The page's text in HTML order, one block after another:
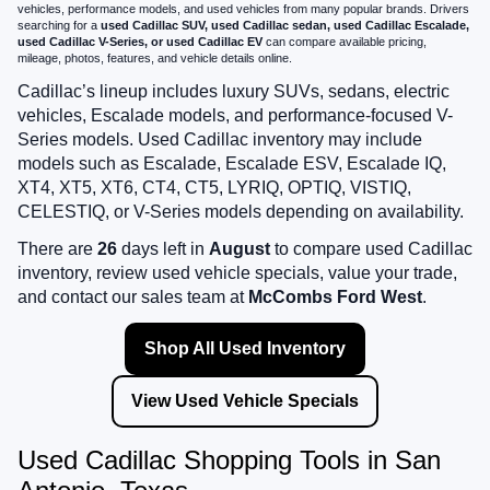
vehicles, performance models, and used vehicles from many popular brands. Drivers
searching for a used Cadillac SUV, used Cadillac sedan, used Cadillac Escalade,
used Cadillac V-Series, or used Cadillac EVcan compare available pricing,
mileage, photos, features, and vehicle details online.
Cadillac’s lineup includes luxury SUVs, sedans, electric
vehicles, Escalade models, and performance-focused V-
Series models. Used Cadillac inventory may include
models such as Escalade, Escalade ESV, Escalade IQ,
XT4, XT5, XT6, CT4, CT5, LYRIQ, OPTIQ, VISTIQ,
CELESTIQ, or V-Series models depending on availability.
There are 26 days left in August to compare used Cadillac
inventory, review used vehicle specials, value your trade,
and contact our sales team at McCombs Ford West.
Shop All Used Inventory
View Used Vehicle Specials
Used Cadillac Shopping Tools in San